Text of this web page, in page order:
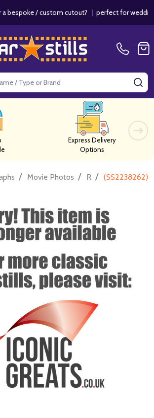
/ custom cutout?|perfect for weddings /
Express Delivery
Options
/ Movie Photos / R / (SS2238262)